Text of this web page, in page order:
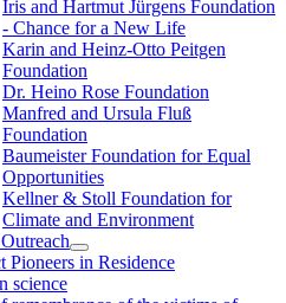
Iris and Hartmut Jürgens Foundation
- Chance for a New Life
Karin and Heinz-Otto Peitgen
Foundation
Dr. Heino Rose Foundation
Manfred and Ursula Fluß
Foundation
Baumeister Foundation for Equal
Opportunities
Kellner & Stoll Foundation for
Climate and Environment
Pioneers in Residence
science